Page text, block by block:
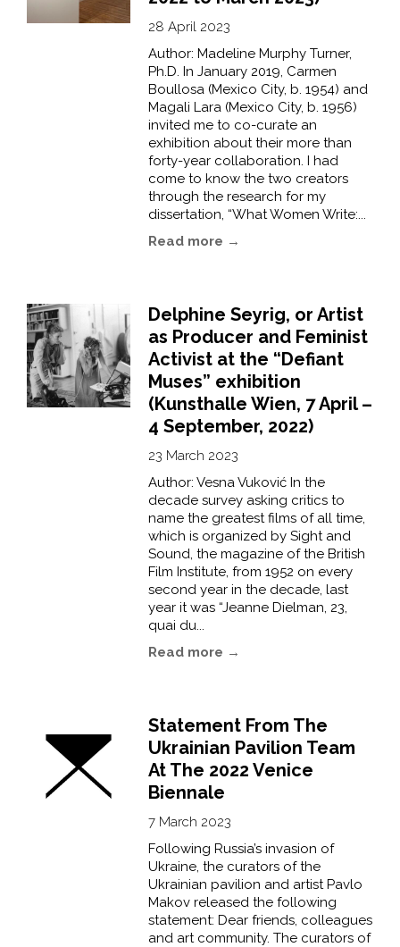
28 April 2023
Author: Madeline Murphy Turner,
Ph.D. In January 2019, Carmen
Boullosa (Mexico City, b. 1954) and
Magali Lara (Mexico City, b. 1956)
invited me to co-curate an
exhibition about their more than
forty-year collaboration. I had
come to know the two creators
through the research for my
dissertation, “What Women Write:...
Read more →
Delphine Seyrig, or Artist
as Producer and Feminist
Activist at the “Defiant
Muses” exhibition
(Kunsthalle Wien, 7 April –
4 September, 2022)
23 March 2023
Author: Vesna Vuković In the
decade survey asking critics to
name the greatest films of all time,
which is organized by Sight and
Sound, the magazine of the British
Film Institute, from 1952 on every
second year in the decade, last
year it was “Jeanne Dielman, 23,
quai du...
Read more →
Statement From The
Ukrainian Pavilion Team
At The 2022 Venice
Biennale
7 March 2023
Following Russia’s invasion of
Ukraine, the curators of the
Ukrainian pavilion and artist Pavlo
Makov released the following
statement: Dear friends, colleagues
and art community. The curators of